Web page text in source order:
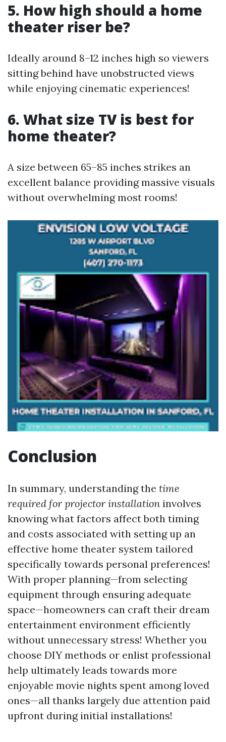
5. How high should a home
theater riser be?
Ideally around 8–12 inches high so viewers
sitting behind have unobstructed views
while enjoying cinematic experiences!
6. What size TV is best for
home theater?
A size between 65–85 inches strikes an
excellent balance providing massive visuals
without overwhelming most rooms!
Conclusion
In summary, understanding the time
required for projector installation involves
knowing what factors affect both timing
and costs associated with setting up an
effective home theater system tailored
specifically towards personal preferences!
With proper planning—from selecting
equipment through ensuring adequate
space—homeowners can craft their dream
entertainment environment efficiently
without unnecessary stress! Whether you
choose DIY methods or enlist professional
help ultimately leads towards more
enjoyable movie nights spent among loved
ones—all thanks largely due attention paid
upfront during initial installations!